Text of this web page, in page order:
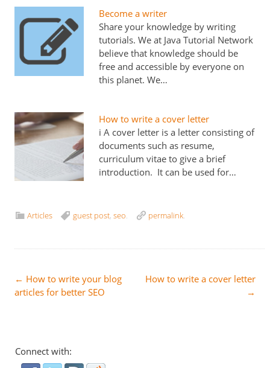
Become a writer
Share your knowledge by writing
tutorials. We at Java Tutorial Network
believe that knowledge should be
free and accessible by everyone on
this planet. We…
How to write a cover letter
i A cover letter is a letter consisting of
documents such as resume,
curriculum vitae to give a brief
introduction. It can be used for…
Articles guest post,seo. permalink.
Post
← How to write your blog
articles for better SEO
How to write a cover letter
→
Connect with: